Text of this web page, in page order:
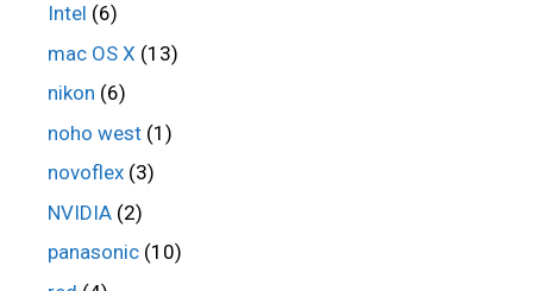
Intel (6)
mac OS X (13)
nikon (6)
noho west (1)
novoflex (3)
NVIDIA (2)
panasonic (10)